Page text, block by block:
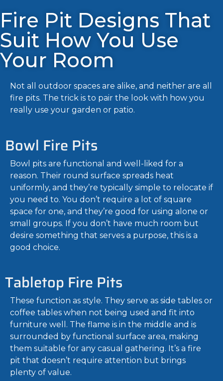
Fire Pit Designs That
Suit How You Use
Your Room
Not all outdoor spaces are alike, and neither are all
fire pits. The trick is to pair the look with how you
really use your garden or patio.
Bowl Fire Pits
Bowl pits are functional and well-liked for a
reason. Their round surface spreads heat
uniformly, and they’re typically simple to relocate if
you need to. You don’t require a lot of square
space for one, and they’re good for using alone or
small groups. If you don’t have much room but
desire something that serves a purpose, this is a
good choice.
Tabletop Fire Pits
These function as style. They serve as side tables or
coffee tables when not being used and fit into
furniture well. The flame is in the middle and is
surrounded by functional surface area, making
them suitable for any casual gathering. It’s a fire
pit that doesn’t require attention but brings
plenty of value.